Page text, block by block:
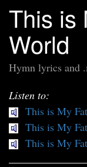
This is
World
Hymn lyrics and
Listen to:
This is My
This is My
This is My